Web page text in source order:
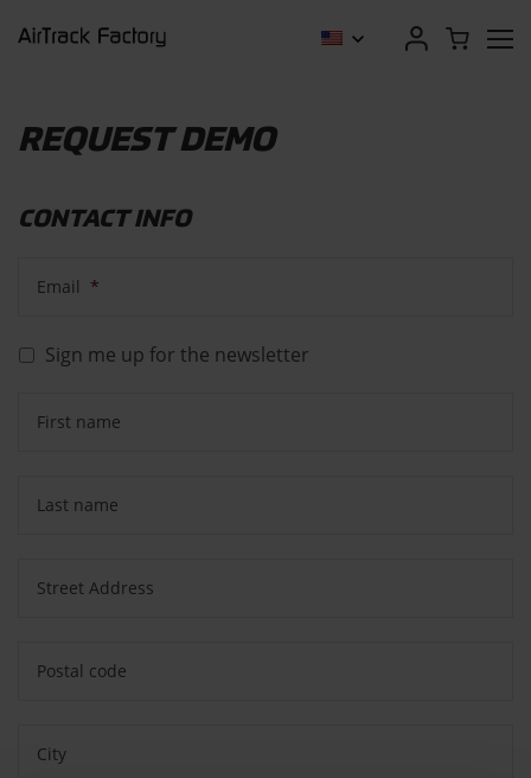
REQUEST DEMO
CONTACT INFO
Email *
Sign me up for the newsletter
First name
Last name
Street Address
Postal code
City